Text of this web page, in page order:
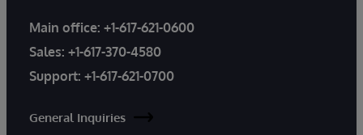
Main office: +1-617-621-0600
Sales: +1-617-370-4580
Support: +1-617-621-0700
General Inquiries